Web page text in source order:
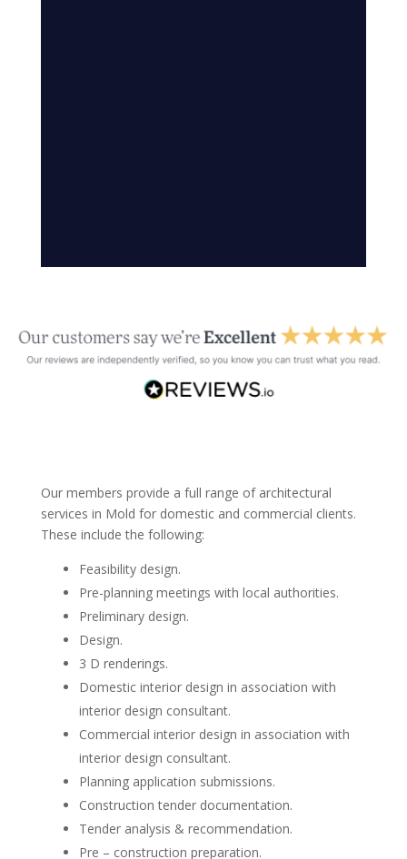
Our members provide a full range of architectural
services in Mold for domestic and commercial clients.
These include the following:
Feasibility design.
Pre-planning meetings with local authorities.
Preliminary design.
Design.
3 D renderings.
Domestic interior design in association with
interior design consultant.
Commercial interior design in association with
interior design consultant.
Planning application submissions.
Construction tender documentation.
Tender analysis & recommendation.
Pre – construction preparation.